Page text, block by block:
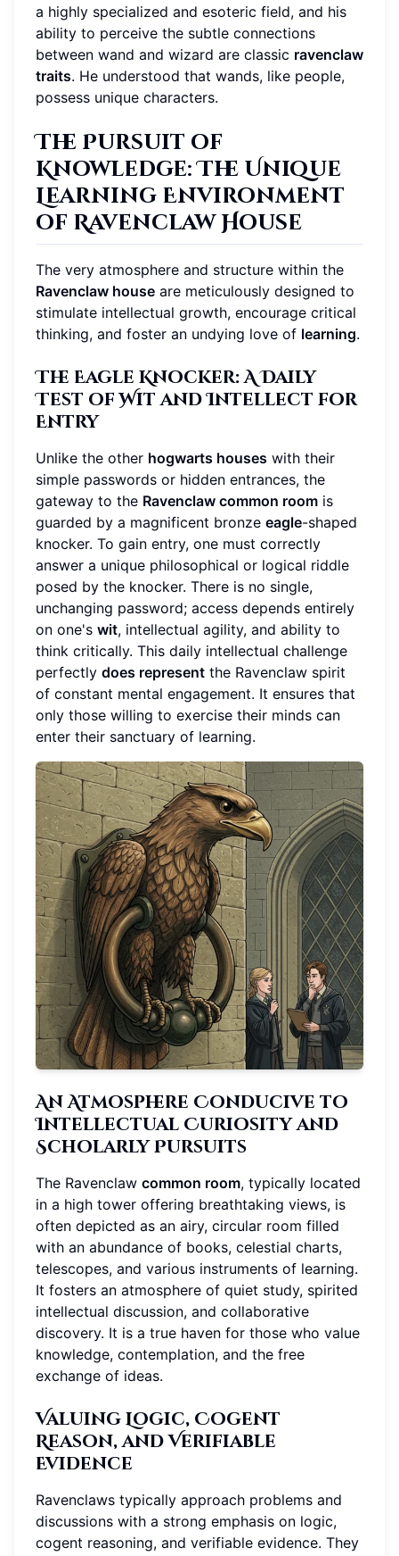
a highly specialized and esoteric field, and his
ability to perceive the subtle connections
between wand and wizard are classic ravenclaw
traits. He understood that wands, like people,
possess unique characters.
The Pursuit of
Knowledge: The Unique
Learning Environment
of Ravenclaw House
The very atmosphere and structure within the
Ravenclaw house are meticulously designed to
stimulate intellectual growth, encourage critical
thinking, and foster an undying love of learning.
The Eagle Knocker: A Daily
Test of Wit and Intellect for
Entry
Unlike the other hogwarts houses with their
simple passwords or hidden entrances, the
gateway to the Ravenclaw common room is
guarded by a magnificent bronze eagle-shaped
knocker. To gain entry, one must correctly
answer a unique philosophical or logical riddle
posed by the knocker. There is no single,
unchanging password; access depends entirely
on one's wit, intellectual agility, and ability to
think critically. This daily intellectual challenge
perfectly does represent the Ravenclaw spirit
of constant mental engagement. It ensures that
only those willing to exercise their minds can
enter their sanctuary of learning.
An Atmosphere Conducive to
Intellectual Curiosity and
Scholarly Pursuits
The Ravenclaw common room, typically located
in a high tower offering breathtaking views, is
often depicted as an airy, circular room filled
with an abundance of books, celestial charts,
telescopes, and various instruments of learning.
It fosters an atmosphere of quiet study, spirited
intellectual discussion, and collaborative
discovery. It is a true haven for those who value
knowledge, contemplation, and the free
exchange of ideas.
Valuing Logic, Cogent
Reason, and Verifiable
Evidence
Ravenclaws typically approach problems and
discussions with a strong emphasis on logic,
cogent reasoning, and verifiable evidence. They